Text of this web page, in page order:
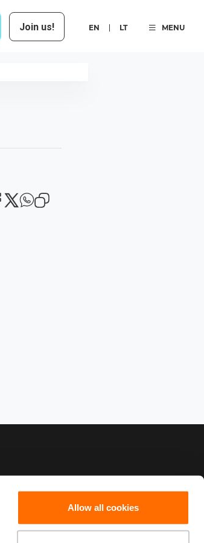
Allow all cookies
Join us! EN LT MENU
19 001